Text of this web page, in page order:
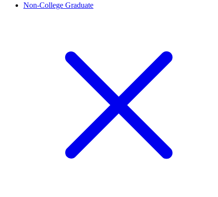
Non-College Graduate